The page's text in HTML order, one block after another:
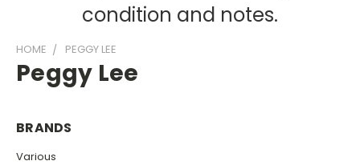
condition and notes.
HOME PEGGY LEE
Peggy Lee
BRANDS
Various